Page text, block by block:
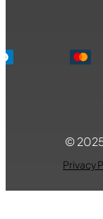
©
Privacy